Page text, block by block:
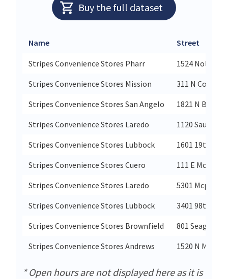
Buy the full dataset
Name Street
Stripes Convenience Stores Pharr
1524 Nolana
Stripes Convenience Stores Mission
311 N Conway
Stripes Convenience Stores San Angelo
1821 N Bryant
Stripes Convenience Stores Laredo
1120
Stripes Convenience Stores Lubbock
1601 19th
Stripes Convenience Stores Cuero
111 E Morgan
Stripes Convenience Stores Laredo
5301
Stripes Convenience Stores Lubbock
3401 98th
Stripes Convenience Stores Brownfield
801 Seagraves
Stripes Convenience Stores Andrews
1520 N Main
* Open hours are not displayed here as it is